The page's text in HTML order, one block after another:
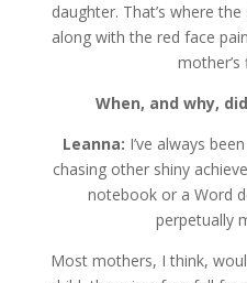
daughter. That’s where
along with the red face
mother’s
When, and why,
Leanna: I’ve always
chasing other shiny
notebook or a Word
perpetually
Most mothers, I think,